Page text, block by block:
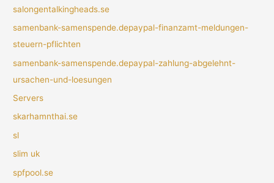
salongentalkingheads.se
samenbank-samenspende.depaypal-finanzamt-meldungen-
steuern-pflichten
samenbank-samenspende.depaypal-zahlung-abgelehnt-
ursachen-und-loesungen
Servers
skarhamnthai.se
sl
slim uk
spfpool.se